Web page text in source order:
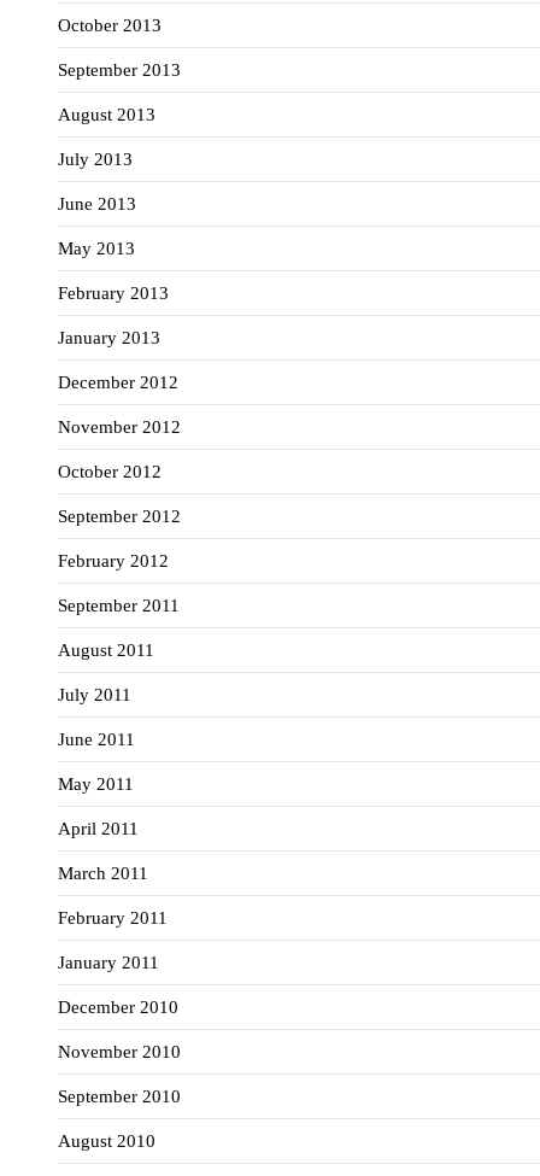
October 2013
September 2013
August 2013
July 2013
June 2013
May 2013
February 2013
January 2013
December 2012
November 2012
October 2012
September 2012
February 2012
September 2011
August 2011
July 2011
June 2011
May 2011
April 2011
March 2011
February 2011
January 2011
December 2010
November 2010
September 2010
August 2010